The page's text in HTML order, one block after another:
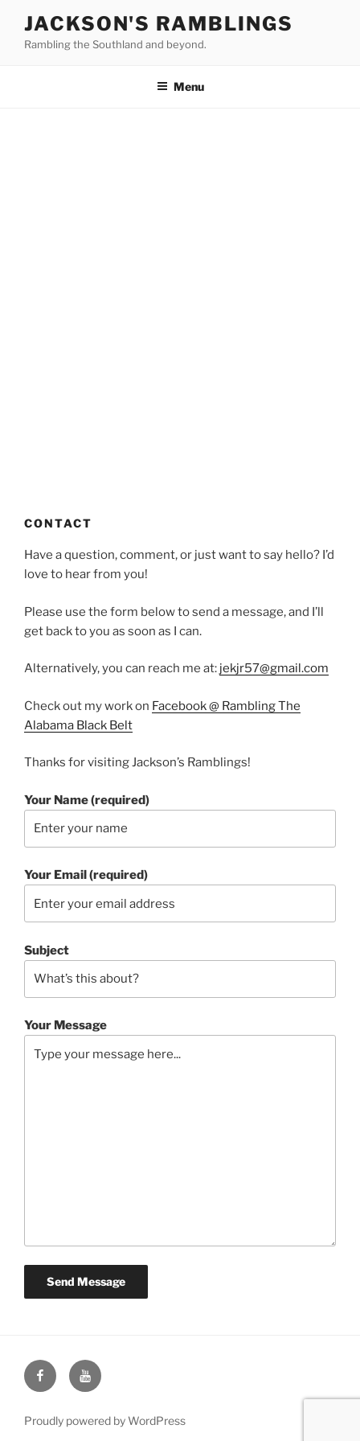
content
JACKSON'S RAMBLINGS
Rambling the Southland and beyond.
Menu
CONTACT
Have a question, comment, or just want to say hello? I’d
love to hear from you!
Please use the form below to send a message, and I’ll
get back to you as soon as I can.
Alternatively, you can reach me at: jekjr57@gmail.com
Check out my work on Facebook @ Rambling The
Alabama Black Belt
Thanks for visiting Jackson’s Ramblings!
Your Name (required)
Your Email (required)
Subject
Your Message
Face
Book
You
Tube
Proudly powered by WordPress